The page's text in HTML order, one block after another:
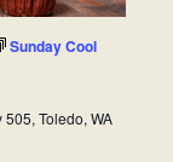
Sunday Cool
505, Toledo, WA